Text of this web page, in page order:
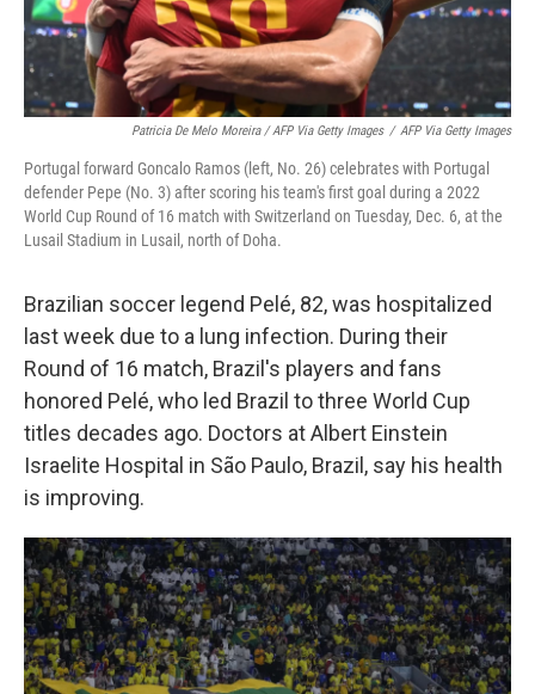
Patricia De Melo Moreira / AFP Via Getty Images / AFP Via Getty Images
Portugal forward Goncalo Ramos (left, No. 26) celebrates with Portugal
defender Pepe (No. 3) after scoring his team's first goal during a 2022
World Cup Round of 16 match with Switzerland on Tuesday, Dec. 6, at the
Lusail Stadium in Lusail, north of Doha.
Brazilian soccer legend Pelé, 82, was hospitalized
last week due to a lung infection. During their
Round of 16 match, Brazil's players and fans
honored Pelé, who led Brazil to three World Cup
titles decades ago. Doctors at Albert Einstein
Israelite Hospital in São Paulo, Brazil, say his health
is improving.